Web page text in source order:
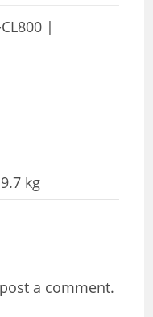
|
9.7 kg
a comment.